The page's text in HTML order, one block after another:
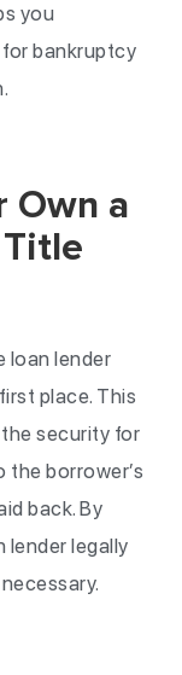
you
for bankruptcy
Own a
loan lender
place. This
security for
borrower’s
back. By
lender legally